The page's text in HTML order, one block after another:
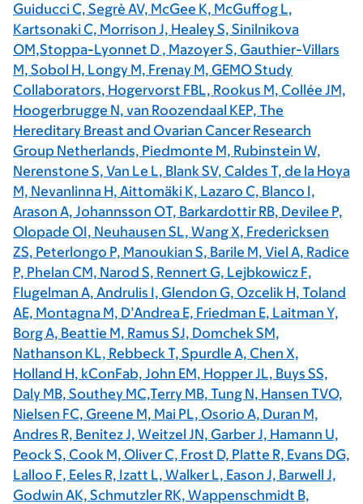
Guiducci C, Segrè AV, McGee K, McGuffog L,
Kartsonaki C, Morrison J, Healey S, Sinilnikova
OM,Stoppa-Lyonnet D , Mazoyer S, Gauthier-Villars
M, Sobol H, Longy M, Frenay M, GEMO Study
Collaborators, Hogervorst FBL, Rookus M, Collée JM,
Hoogerbrugge N, van Roozendaal KEP, The
Hereditary Breast and Ovarian Cancer Research
Group Netherlands, Piedmonte M, Rubinstein W,
Nerenstone S, Van Le L, Blank SV, Caldes T, de la Hoya
M, Nevanlinna H, Aittomäki K, Lazaro C, Blanco I,
Arason A, Johannsson OT, Barkardottir RB, Devilee P,
Olopade OI, Neuhausen SL, Wang X, Fredericksen
ZS, Peterlongo P, Manoukian S, Barile M, Viel A, Radice
P, Phelan CM, Narod S, Rennert G, Lejbkowicz F,
Flugelman A, Andrulis I, Glendon G, Ozcelik H, Toland
AE, Montagna M, D’Andrea E, Friedman E, Laitman Y,
Borg A, Beattie M, Ramus SJ, Domchek SM,
Nathanson KL, Rebbeck T, Spurdle A, Chen X,
Holland H, kConFab, John EM, Hopper JL, Buys SS,
Daly MB, Southey MC,Terry MB, Tung N, Hansen TVO,
Nielsen FC, Greene M, Mai PL, Osorio A, Duran M,
Andres R, Benitez J, Weitzel JN, Garber J, Hamann U,
Peock S, Cook M, Oliver C, Frost D, Platte R, Evans DG,
Lalloo F, Eeles R, Izatt L, Walker L, Eason J, Barwell J,
Godwin AK, Schmutzler RK, Wappenschmidt B,